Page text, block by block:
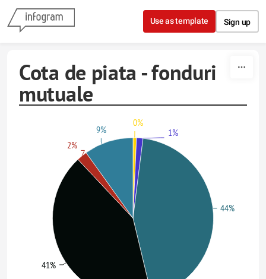
Skip to content
Use as template Sign up
Cota de piata - fonduri
mutuale
0%
1%
44%
41%
2%
9%